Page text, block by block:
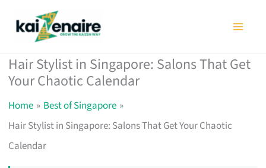
Hair Stylist in Singapore: Salons That Get
Your Chaotic Calendar
Home
Best of Singapore
Hair Stylist in Singapore: Salons That Get Your Chaotic
Calendar